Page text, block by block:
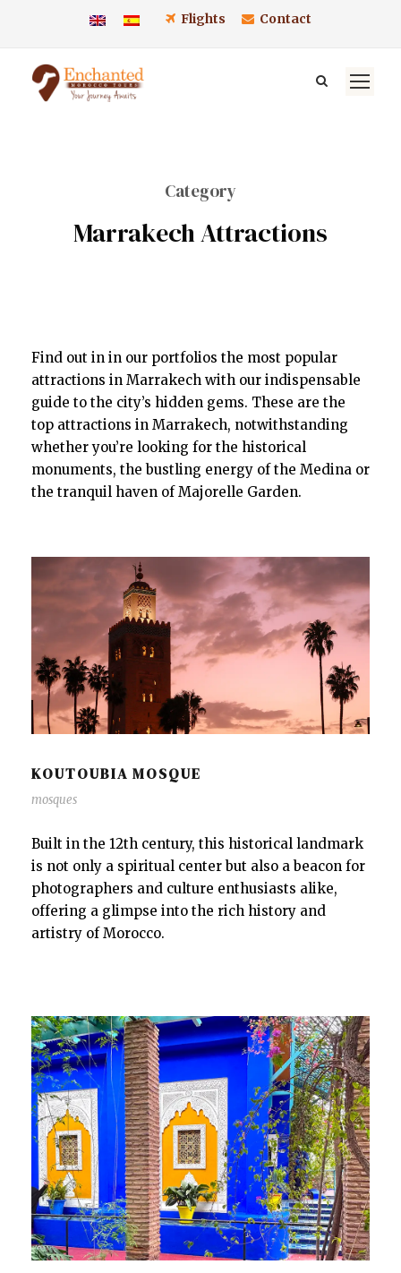
Flights Contact
Category
Marrakech Attractions
Find out in in our portfolios the most popular
attractions in Marrakech with our indispensable
guide to the city’s hidden gems. These are the
top attractions in Marrakech, notwithstanding
whether you’re looking for the historical
monuments, the bustling energy of the Medina or
the tranquil haven of Majorelle Garden.
KOUTOUBIA MOSQUE
mosques
Built in the 12th century, this historical landmark
is not only a spiritual center but also a beacon for
photographers and culture enthusiasts alike,
offering a glimpse into the rich history and
artistry of Morocco.